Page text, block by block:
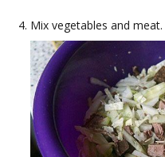
Mix vegetables and meat.